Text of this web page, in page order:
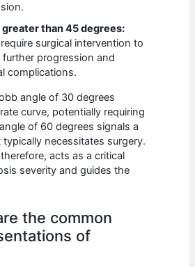
than 45 degrees:
surgical intervention to
further progression and
complications.
angle of 30 degrees
curve, potentially requiring
of 60 degrees signals a
typically necessitates surgery.
acts as a critical
severity and guides the
the common
of